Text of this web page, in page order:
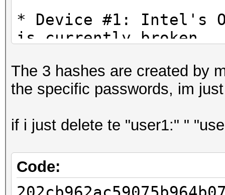
* Device #1: Intel's
is currently broken.
drivers from Intel.
You can use --
* Device #3:
This may cause
or related errors.
The 3 hashes are created by
the specific passwords, im
if i just delete te "user1:" "
Code: